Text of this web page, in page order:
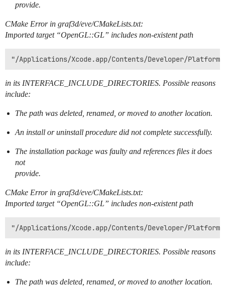
provide.
CMake Error in graf3d/eve/CMakeLists.txt:
Imported target “OpenGL::GL” includes non-existent path
in its INTERFACE_INCLUDE_DIRECTORIES. Possible reasons
include:
The path was deleted, renamed, or moved to another location.
An install or uninstall procedure did not complete successfully.
The installation package was faulty and references files it does
not
provide.
CMake Error in graf3d/eve/CMakeLists.txt:
Imported target “OpenGL::GL” includes non-existent path
in its INTERFACE_INCLUDE_DIRECTORIES. Possible reasons
include:
The path was deleted, renamed, or moved to another location.